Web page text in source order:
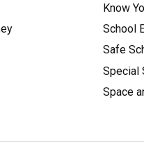
Know
School
Safe
Special
Space